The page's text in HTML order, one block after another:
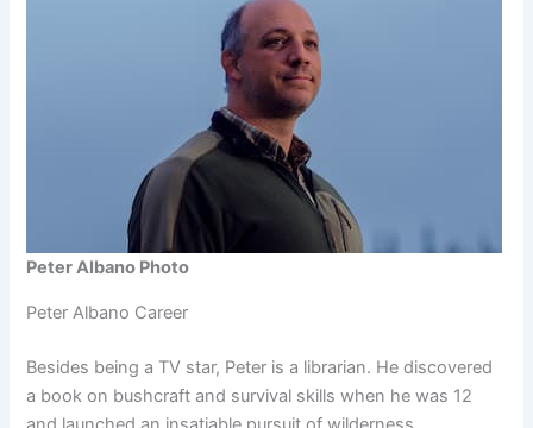
Peter Albano Photo
Peter Albano Career
Besides being a TV star, Peter is a librarian. He discovered
a book on bushcraft and survival skills when he was 12